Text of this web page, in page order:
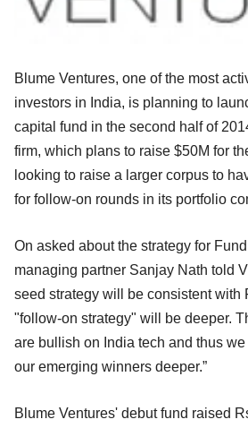
Blume Ventures, one of the most
investors in India, is planning to
capital fund in the second half of
firm, which plans to raise $50M for
looking to raise a larger corpus to
for follow-on rounds in its portfolio
On asked about the strategy for
managing partner Sanjay Nath told
seed strategy will be consistent with
"follow-on strategy" will be deeper.
are bullish on India tech and thus
our emerging winners deeper.”
Blume Ventures' debut fund raised